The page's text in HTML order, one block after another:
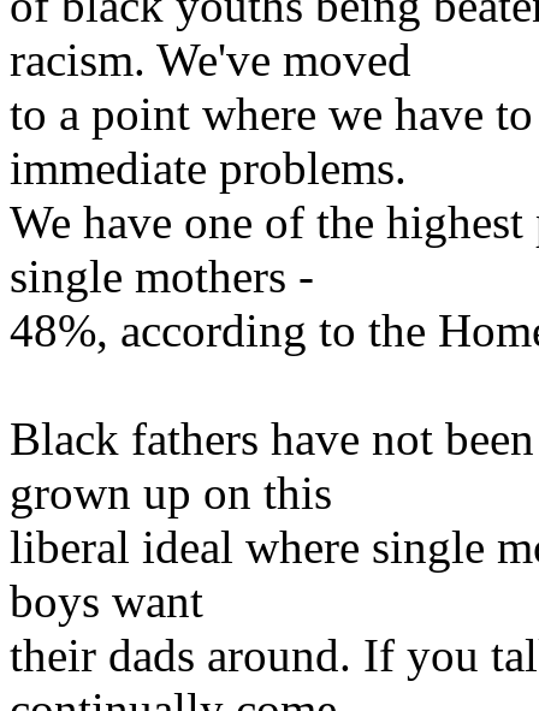
racism. We've moved
to a point where we have
immediate problems.
We have one of the
single mothers -
48%, according to the
Black fathers have not
grown up on this
liberal ideal where single
boys want
their dads around. If you